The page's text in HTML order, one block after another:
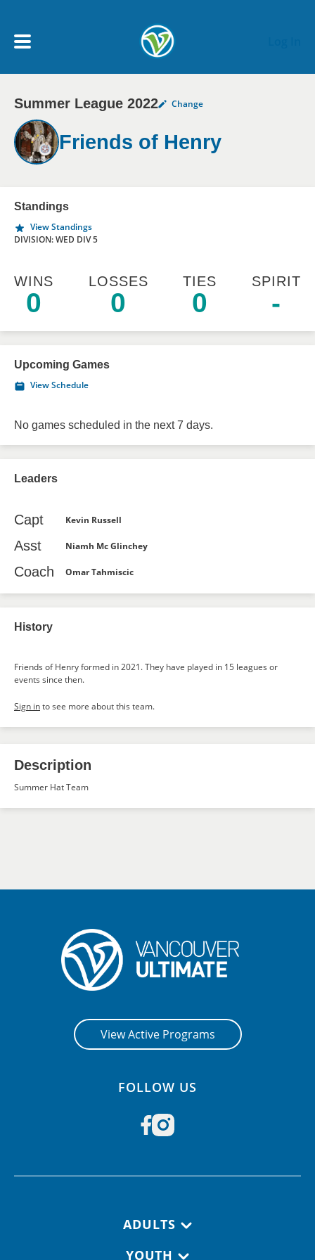
My Account menu
MY TEAMS
SCHEDULE
NEWS & NOTICES
Summer League 2022 Change
Friends of Henry
Standings
View Standings
DIVISION: WED DIV 5
WINS
0
LOSSES
0
TIES
0
SPIRIT
-
Upcoming Games
View Schedule
No games scheduled in the next 7 days.
Leaders
Capt Kevin Russell
Asst Niamh Mc Glinchey
Coach Omar Tahmiscic
History
Friends of Henry formed in 2021. They have played in 15 leagues or
events since then.
Sign into see more about this team.
Description
Summer Hat Team
View Active Programs
FOLLOW US
ADULTS
YOUTH